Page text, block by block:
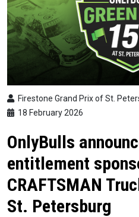
Firestone Grand Prix of St.
18 February 2026
OnlyBulls
entitlement
CRAFTSMAN
St. Petersburg